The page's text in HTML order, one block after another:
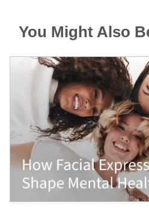
You Might Also